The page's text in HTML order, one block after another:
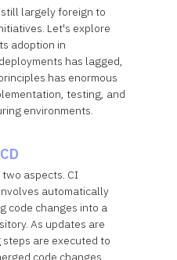
largely foreign to
Let's explore
adoption in
has lagged,
has enormous
testing, and
environments.
two aspects. CI
automatically
code changes into a
As updates are
are executed to
code changes.